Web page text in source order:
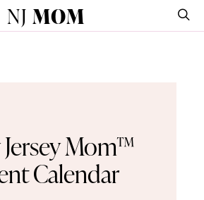
NJ MOM
Mom™
Calendar